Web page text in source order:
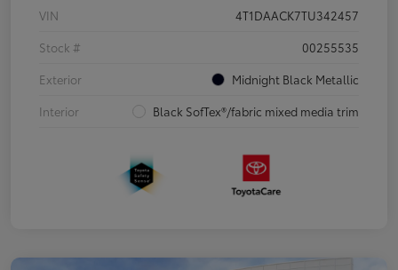
VIN
4T1DAACK7TU342457
Stock #
00255535
Exterior
Midnight Black Metallic
Interior
Black SofTex®/fabric mixed media trim